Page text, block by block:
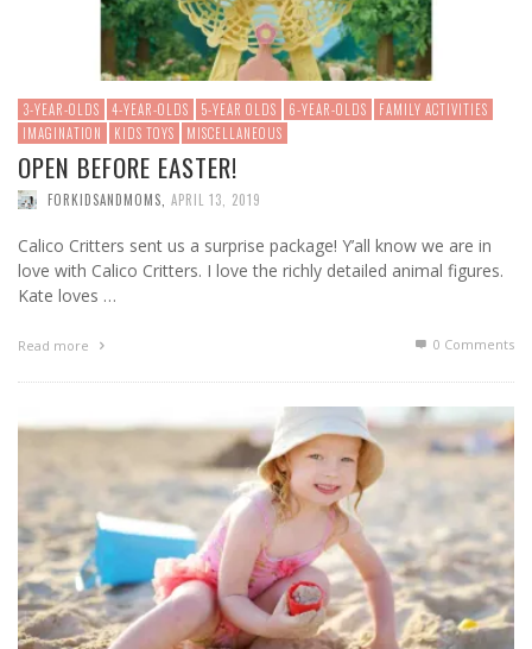
3-YEAR-OLDS 4-YEAR-OLDS 5-YEAR OLDS 6-YEAR-OLDS
FAMILY ACTIVITIES
IMAGINATION
KIDS TOYS MISCELLANEOUS
OPEN BEFORE EASTER!
FORKIDSANDMOMS APRIL 13, 2019
Calico Critters sent us a surprise package! Y’all know we are in
love with Calico Critters. I love the richly detailed animal figures.
Kate loves …
Read more 0 Comments